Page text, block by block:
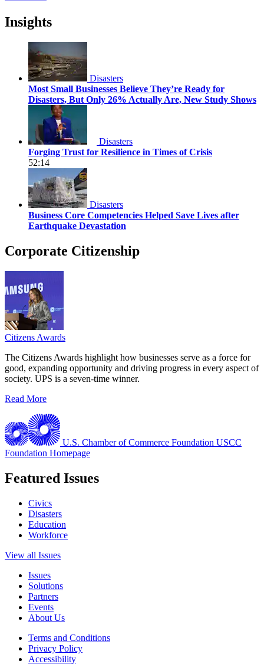
Insights
Disasters
Most Small Businesses Believe They’re Ready for
Disasters, But Only 26% Actually Are, New Study Shows
Disasters
Forging Trust for Resilience in Times of Crisis
52:14
Disasters
Business Core Competencies Helped Save Lives after
Earthquake Devastation
Corporate Citizenship
Citizens Awards
The Citizens Awards highlight how businesses serve as a force for
good, expanding opportunity and driving progress in every aspect of
society. UPS is a seven-time winner.
Read More
U.S. Chamber of Commerce Foundation USCC
Foundation Homepage
Featured Issues
Civics
Disasters
Education
Workforce
View all Issues
Issues
Solutions
Partners
Events
About Us
Terms and Conditions
Privacy Policy
Accessibility